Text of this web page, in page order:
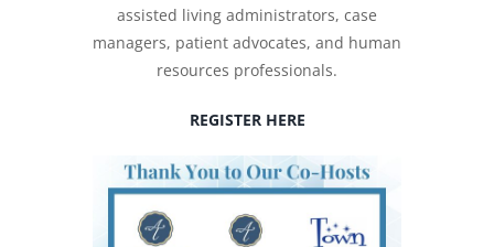
assisted living administrators, case
managers, patient advocates, and human
resources professionals.
REGISTER HERE